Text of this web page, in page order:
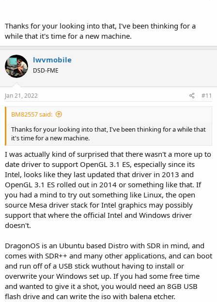
Thanks for your looking into that, I've been thinking for a
while that it's time for a new machine.
lwvmobile
DSD-FME
Jan 21, 2022 #11
BM82557 said:
Thanks for your looking into that, I've been thinking for a while that
it's time for a new machine.
I was actually kind of surprised that there wasn't a more up to
date driver to support OpenGL 3.1 ES, especially since its
Intel, looks like they last updated that driver in 2013 and
OpenGL 3.1 ES rolled out in 2014 or something like that. If
you had a mind to try out something like Linux, the open
source Mesa driver stack for Intel graphics may possibly
support that where the official Intel and Windows driver
doesn't.
DragonOS is an Ubuntu based Distro with SDR in mind, and
comes with SDR++ and many other applications, and can boot
and run off of a USB stick wuthout having to install or
overwrite your Windows set up. If you had some free time
and wanted to give it a shot, you would need an 8GB USB
flash drive and can write the iso with balena etcher.